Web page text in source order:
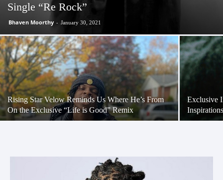
Single “Re Rock”
Bhaven Moorthy - January 30, 2021
Rising Star Velow Reminds Us Where He’s From
On the Exclusive “Life is Good” Remix
Exclusive